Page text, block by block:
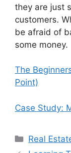
they are just
customers.
be afraid of
some money.
The
Point)
Case Study:
Categories
Real